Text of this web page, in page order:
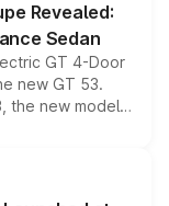
Revealed:
Sedan
GT 4-Door
new GT 53.
the new model
performance
latest